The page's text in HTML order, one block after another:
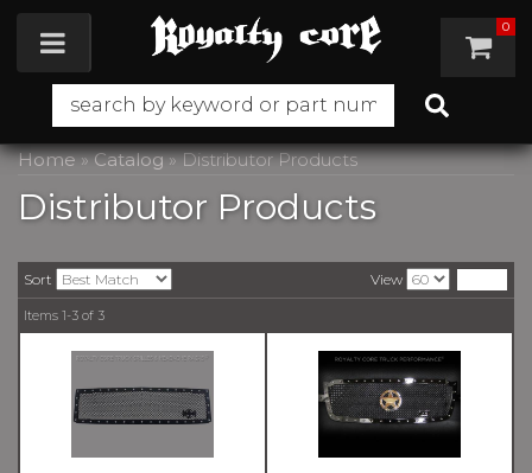
Toggle navigation 0
Home»Catalog»Distributor Products
Distributor Products
Sort View
Items 1-3 of 3